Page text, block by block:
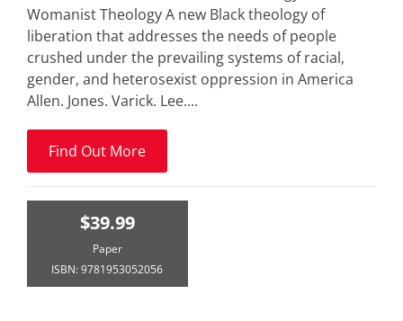
Womanist Theology A new Black theology of
liberation that addresses the needs of people
crushed under the prevailing systems of racial,
gender, and heterosexist oppression in America
Allen. Jones. Varick. Lee....
Find Out More
$39.99
Paper
ISBN: 9781953052056